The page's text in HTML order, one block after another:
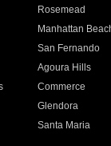
Rosemead
Manhattan
San Fernando
Agoura Hills
Commerce
Glendora
Santa Maria